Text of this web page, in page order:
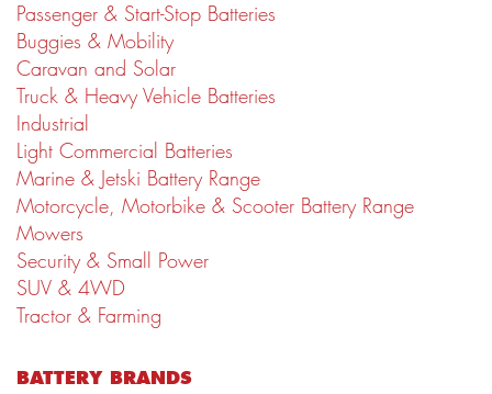
Passenger & Start-Stop Batteries
Buggies & Mobility
Caravan and Solar
Truck & Heavy Vehicle Batteries
Industrial
Light Commercial Batteries
Marine & Jetski Battery Range
Motorcycle, Motorbike & Scooter Battery Range
Mowers
Security & Small Power
SUV & 4WD
Tractor & Farming
BATTERY BRANDS